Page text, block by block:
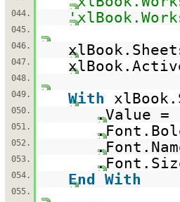
044.
045.
046.
047.
048.
049.
With
050. .Value =
051.
052.
053.
054. End With
055.